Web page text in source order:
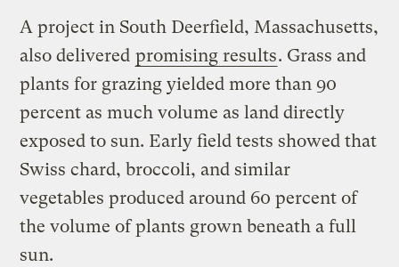
A project in South Deerfield, Massachusetts,
also delivered promising results. Grass and
plants for grazing yielded more than 90
percent as much volume as land directly
exposed to sun. Early field tests showed that
Swiss chard, broccoli, and similar
vegetables produced around 60 percent of
the volume of plants grown beneath a full
sun.